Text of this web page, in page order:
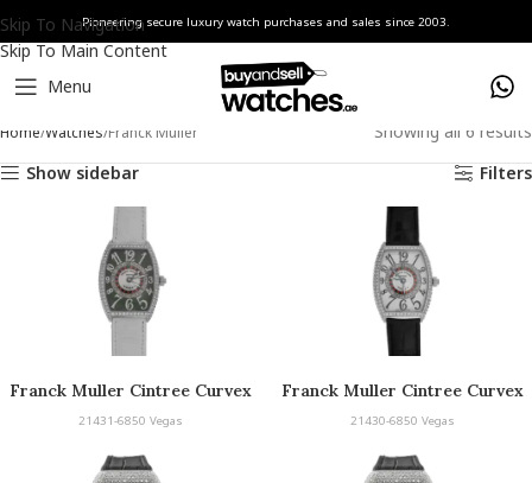
Skip To Navigation
Skip To Main Content
Pioneering secure luxury watch purchases and sales since 2003.
Menu
Home Watches Franck Muller
Showing all 6 results
Show sidebar
Filters
Franck Muller Cintree Curvex
Vegas
21431-6850 Vegas
Franck Muller Cintree Curvex
Vegas
21430-6850 Vegas